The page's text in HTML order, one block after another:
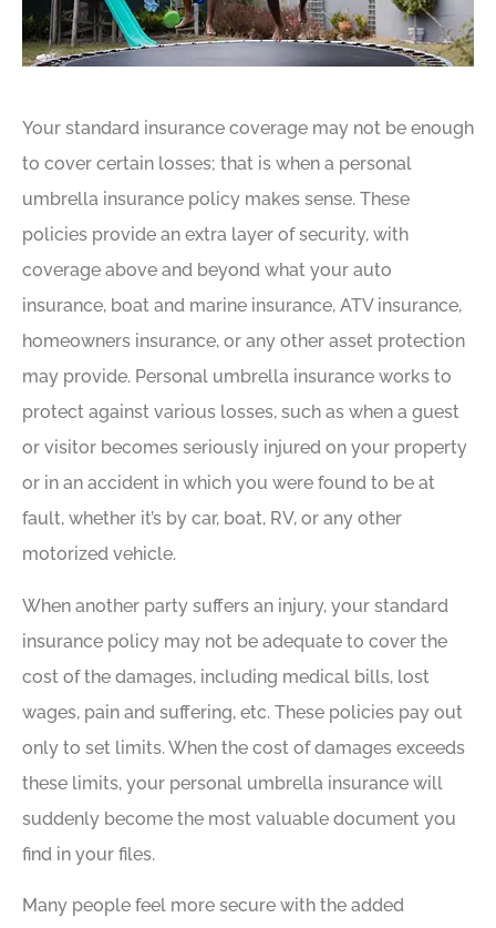
Your standard insurance coverage may not be enough
to cover certain losses; that is when a personal
umbrella insurance policy makes sense. These
policies provide an extra layer of security, with
coverage above and beyond what your auto
insurance, boat and marine insurance, ATV insurance,
homeowners insurance, or any other asset protection
may provide. Personal umbrella insurance works to
protect against various losses, such as when a guest
or visitor becomes seriously injured on your property
or in an accident in which you were found to be at
fault, whether it’s by car, boat, RV, or any other
motorized vehicle.
When another party suffers an injury, your standard
insurance policy may not be adequate to cover the
cost of the damages, including medical bills, lost
wages, pain and suffering, etc. These policies pay out
only to set limits. When the cost of damages exceeds
these limits, your personal umbrella insurance will
suddenly become the most valuable document you
find in your files.
Many people feel more secure with the added